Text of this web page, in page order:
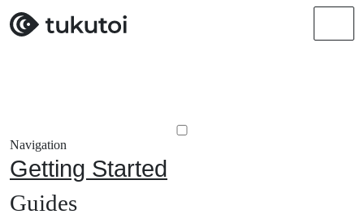
Navigation
Getting Started
Guides